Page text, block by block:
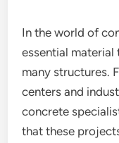
In the world of
essential material
many structures.
centers and
concrete
that these